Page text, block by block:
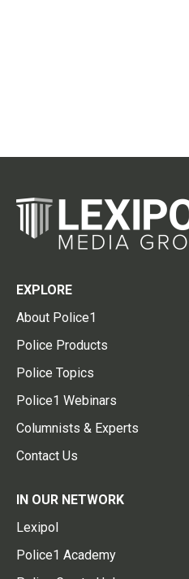
EXPLORE
About Police1
Police Products
Police Topics
Police1 Webinars
Columnists & Experts
Contact Us
IN OUR NETWORK
Lexipol
Police1 Academy